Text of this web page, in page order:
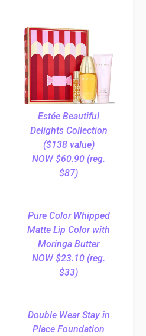
Estée Beautiful
Delights Collection
($138 value)
NOW $60.90 (reg.
$87)
Pure Color Whipped
Matte Lip Color with
Moringa Butter
NOW $23.10 (reg.
$33)
Double Wear Stay in
Place Foundation